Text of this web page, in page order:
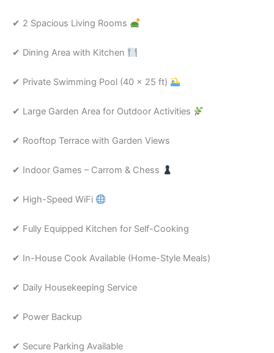
✔ 2 Spacious Living Rooms
✔ Dining Area with Kitchen
✔ Private Swimming Pool (40 × 25 ft)
✔ Large Garden Area for Outdoor Activities
✔ Rooftop Terrace with Garden Views
✔ Indoor Games – Carrom & Chess
✔ High-Speed WiFi
✔ Fully Equipped Kitchen for Self-Cooking
✔ In-House Cook Available (Home-Style Meals)
✔ Daily Housekeeping Service
✔ Power Backup
✔ Secure Parking Available